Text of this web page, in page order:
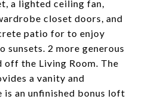
a lighted ceiling fan,
closet doors, and
patio for to enjoy
sunsets. 2 more generous
off the Living Room. The
a vanity and
is an unfinished bonus loft